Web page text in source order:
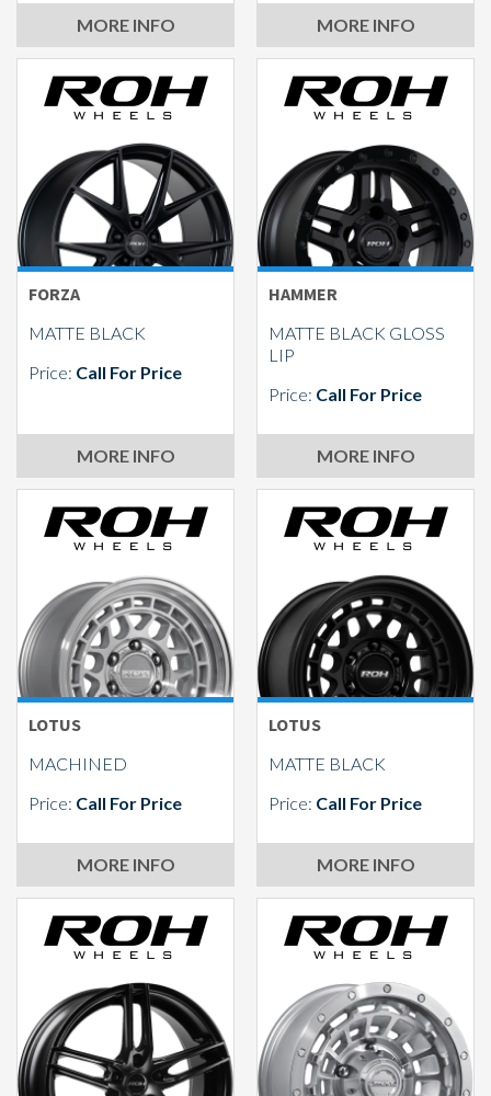
MORE INFO MORE INFO
FORZA
MATTE BLACK
Price: Call For Price
MORE INFO
HAMMER
MATTE BLACK GLOSS
LIP
Price: Call For Price
MORE INFO
LOTUS
MACHINED
Price: Call For Price
MORE INFO
LOTUS
MATTE BLACK
Price: Call For Price
MORE INFO